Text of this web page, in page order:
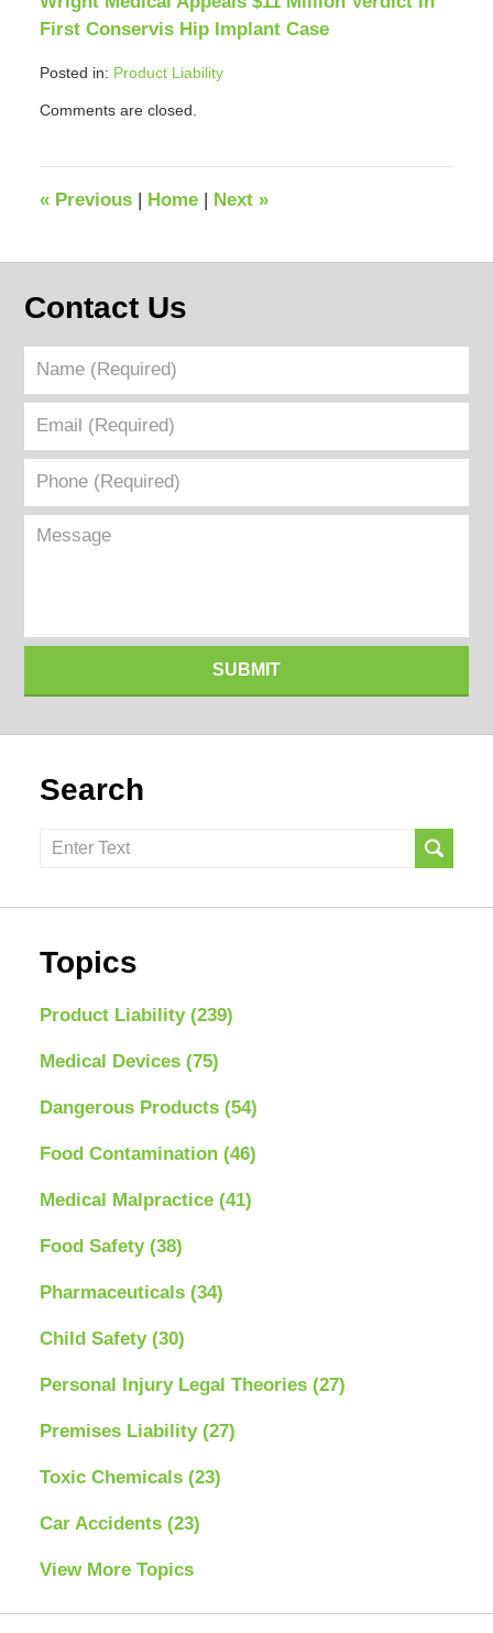
First Conservis Hip Implant Case
Posted in: Product Liability
April
pm
Comments are closed.
«Previous Home Next »
Contact Us
Name
(Required)
Email
(Required)
Phone
(Required)
Message
SUBMIT
Search
Search
Topics
Product Liability (239)
Medical Devices (75)
Dangerous Products (54)
Food Contamination (46)
Medical Malpractice (41)
Food Safety (38)
Pharmaceuticals (34)
Child Safety (30)
Personal Injury Legal Theories (27)
Premises Liability (27)
Toxic Chemicals (23)
Car Accidents (23)
View More Topics